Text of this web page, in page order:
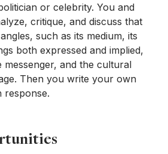
or celebrity. You and
critique, and discuss that
such as its medium, its
both expressed and implied,
and the cultural
Then you write your own
response.